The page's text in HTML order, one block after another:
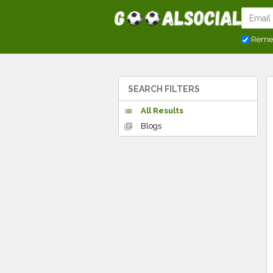
SEARCH FILTERS
list
All Results
library_books
Blogs